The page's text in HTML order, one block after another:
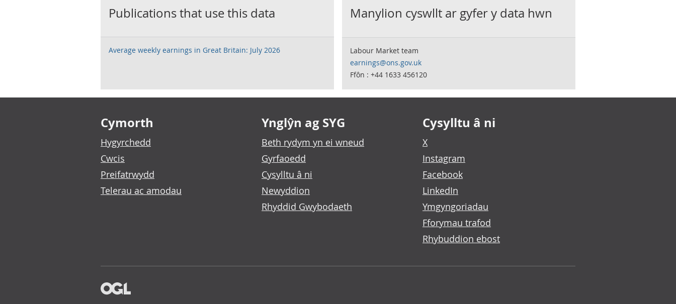
Publications that use this data
Average weekly earnings in Great Britain: July 2026
Manylion cyswllt ar gyfer y data hwn
Labour Market team
earnings@ons.gov.uk
Ffôn : +44 1633 456120
Footer links
Cymorth
Hygyrchedd
Cwcis
Preifatrwydd
Telerau ac amodau
Ynglŷn ag SYG
Beth rydym yn ei wneud
Gyrfaoedd
Cysylltu â ni
Newyddion
Rhyddid Gwybodaeth
Cysylltu â ni
X
Instagram
Facebook
LinkedIn
Ymgyngoriadau
Fforymau trafod
Rhybuddion ebost